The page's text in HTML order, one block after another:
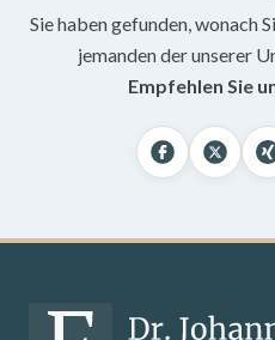
Sie haben gefunden, wonach
jemanden der unserer
Empfehlen Sie